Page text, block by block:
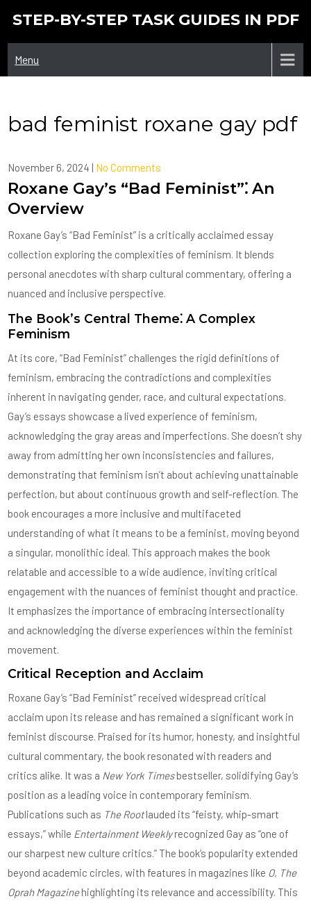
STEP-BY-STEP TASK GUIDES IN PDF
Menu
bad feminist roxane gay pdf
November 6, 2024 | No Comments
Roxane Gay’s “Bad Feminist”⁚ An
Overview
Roxane Gay’s “Bad Feminist” is a critically acclaimed essay
collection exploring the complexities of feminism. It blends
personal anecdotes with sharp cultural commentary, offering a
nuanced and inclusive perspective.
The Book’s Central Theme⁚ A Complex
Feminism
At its core, “Bad Feminist” challenges the rigid definitions of
feminism, embracing the contradictions and complexities
inherent in navigating gender, race, and cultural expectations.
Gay’s essays showcase a lived experience of feminism,
acknowledging the gray areas and imperfections. She doesn’t shy
away from admitting her own inconsistencies and failures,
demonstrating that feminism isn’t about achieving unattainable
perfection, but about continuous growth and self-reflection. The
book encourages a more inclusive and multifaceted
understanding of what it means to be a feminist, moving beyond
a singular, monolithic ideal. This approach makes the book
relatable and accessible to a wide audience, inviting critical
engagement with the nuances of feminist thought and practice.
It emphasizes the importance of embracing intersectionality
and acknowledging the diverse experiences within the feminist
movement.
Critical Reception and Acclaim
Roxane Gay’s “Bad Feminist” received widespread critical
acclaim upon its release and has remained a significant work in
feminist discourse. Praised for its humor, honesty, and insightful
cultural commentary, the book resonated with readers and
critics alike. It was a New York Timesbestseller, solidifying Gay’s
position as a leading voice in contemporary feminism.
Publications such as The Rootlauded its “feisty, whip-smart
essays,” while Entertainment Weeklyrecognized Gay as “one of
our sharpest new culture critics.” The book’s popularity extended
beyond academic circles, with features in magazines like O, The
Oprah Magazinehighlighting its relevance and accessibility. This